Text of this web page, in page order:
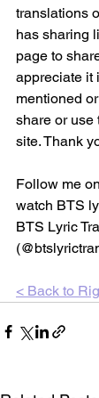
translations
has sharing
page to
appreciate it
mentioned
share or use
site. Thank
Follow me on
watch BTS
BTS Lyric
< Back to